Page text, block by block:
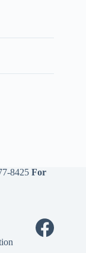
8425 For